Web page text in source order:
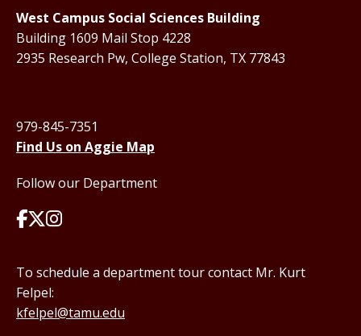
West Campus Social Sciences Building
Building 1609 Mail Stop 4228
2935 Research Pw, College Station, TX 77843
979-845-7351
Find Us on Aggie Map
Follow our Department
To schedule a department tour contact Mr. Kurt
Felpel:
kfelpel@tamu.edu